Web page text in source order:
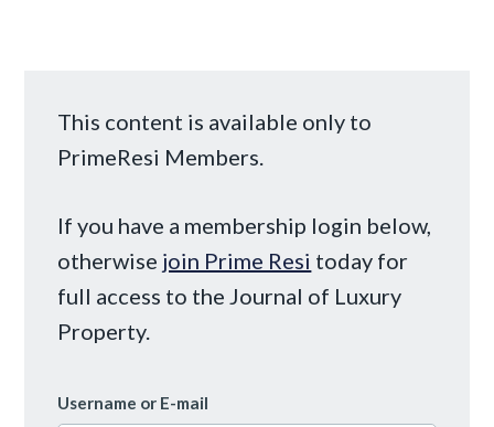
This content is available only to
PrimeResi Members.
If you have a membership login below,
otherwise join Prime Resi today for
full access to the Journal of Luxury
Property.
Username or E-mail